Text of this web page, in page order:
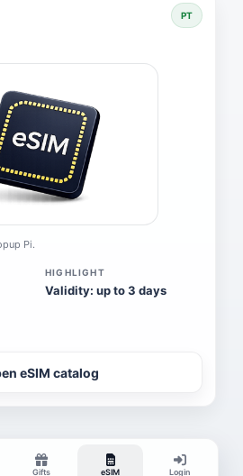
PT
Pi.
HIGHLIGHT
Validity: up to 3 days
eSIM catalog
Gifts eSIM Login